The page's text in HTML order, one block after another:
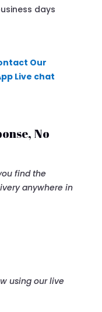
days
Our
Live chat
No
find the
anywhere in
using our live